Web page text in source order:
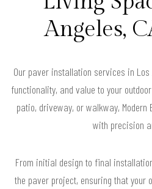
Angeles,
Our paver installation services in Los
functionality, and value to your
patio, driveway, or walkway,
with precision
From initial design to final
the paver project, ensuring that your